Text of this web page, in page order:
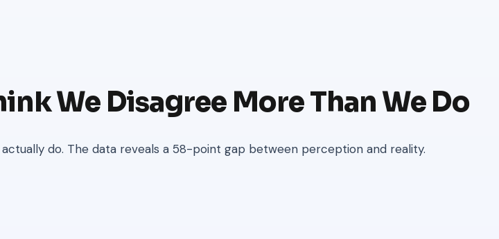
We Disagree More Than We Do
do. The data reveals a 58-point gap between perception and reality.